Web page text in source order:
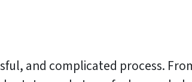
and complicated process.